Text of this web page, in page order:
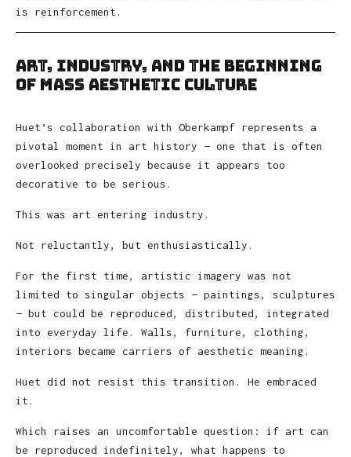
is reinforcement.
Art, Industry, and the Beginning
of Mass Aesthetic Culture
Huet’s collaboration with Oberkampf represents a
pivotal moment in art history — one that is often
overlooked precisely because it appears too
decorative to be serious.
This was art entering industry.
Not reluctantly, but enthusiastically.
For the first time, artistic imagery was not
limited to singular objects — paintings, sculptures
— but could be reproduced, distributed, integrated
into everyday life. Walls, furniture, clothing,
interiors became carriers of aesthetic meaning.
Huet did not resist this transition. He embraced
it.
Which raises an uncomfortable question: if art can
be reproduced indefinitely, what happens to